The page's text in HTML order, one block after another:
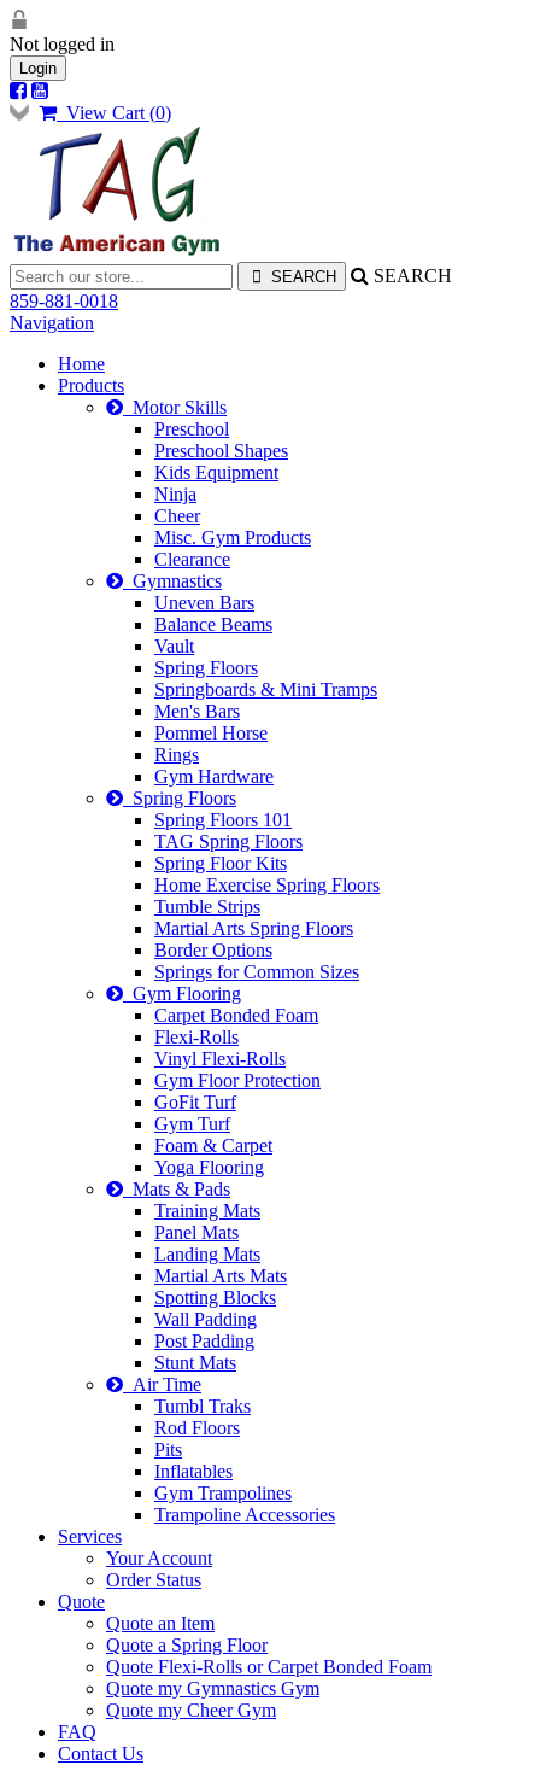
Not logged in
Login
View Cart (0)
SEARCH
859-881-0018
Navigation
Home
Products
Motor Skills
Preschool
Preschool Shapes
Kids Equipment
Ninja
Cheer
Misc. Gym Products
Clearance
Gymnastics
Uneven Bars
Balance Beams
Vault
Spring Floors
Springboards & Mini Tramps
Men's Bars
Pommel Horse
Rings
Gym Hardware
Spring Floors
Spring Floors 101
TAG Spring Floors
Spring Floor Kits
Home Exercise Spring Floors
Tumble Strips
Martial Arts Spring Floors
Border Options
Springs for Common Sizes
Gym Flooring
Carpet Bonded Foam
Flexi-Rolls
Vinyl Flexi-Rolls
Gym Floor Protection
GoFit Turf
Gym Turf
Foam & Carpet
Yoga Flooring
Mats & Pads
Training Mats
Panel Mats
Landing Mats
Martial Arts Mats
Spotting Blocks
Wall Padding
Post Padding
Stunt Mats
Air Time
Tumbl Traks
Rod Floors
Pits
Inflatables
Gym Trampolines
Trampoline Accessories
Services
Your Account
Order Status
Quote
Quote an Item
Quote a Spring Floor
Quote Flexi-Rolls or Carpet Bonded Foam
Quote my Gymnastics Gym
Quote my Cheer Gym
FAQ
Contact Us